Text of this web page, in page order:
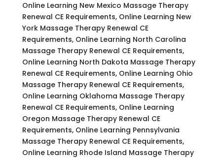
Online Learning New Mexico Massage Therapy
Renewal CE Requirements, Online Learning New
York Massage Therapy Renewal CE
Requirements, Online Learning North Carolina
Massage Therapy Renewal CE Requirements,
Online Learning North Dakota Massage Therapy
Renewal CE Requirements, Online Learning Ohio
Massage Therapy Renewal CE Requirements,
Online Learning Oklahoma Massage Therapy
Renewal CE Requirements, Online Learning
Oregon Massage Therapy Renewal CE
Requirements, Online Learning Pennsylvania
Massage Therapy Renewal CE Requirements,
Online Learning Rhode Island Massage Therapy